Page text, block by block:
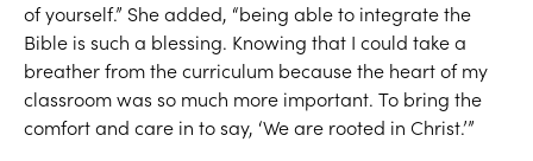
of yourself.” She added, “being able to integrate the
Bible is such a blessing. Knowing that I could take a
breather fromthe curriculum because the heart of my
classroomwas so much more important. To bring the
comfort and care in to say, ‘We are rooted in Christ.’”